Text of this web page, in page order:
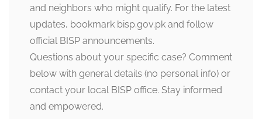
and neighbors who might qualify. For the latest
updates, bookmark bisp.gov.pk and follow
official BISP announcements.
Questions about your specific case? Comment
below with general details (no personal info) or
contact your local BISP office. Stay informed
and empowered.